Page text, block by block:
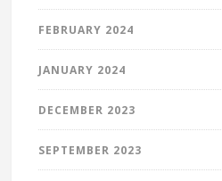
FEBRUARY 2024
JANUARY 2024
DECEMBER 2023
SEPTEMBER 2023